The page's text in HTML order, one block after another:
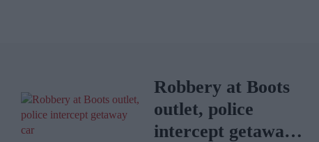
Robbery at Boots
outlet, police
intercept getaway